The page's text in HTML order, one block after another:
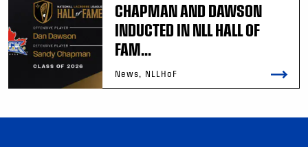
CHAPMAN AND DAWSON
INDUCTED IN NLL HALL OF
FAM...
News, NLLHoF